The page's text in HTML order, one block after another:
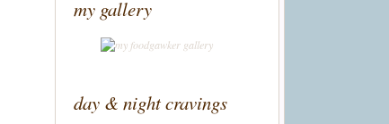
my gallery
day & night cravings